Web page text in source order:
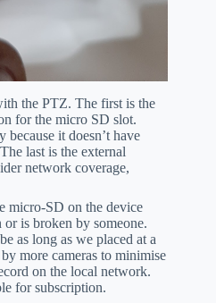
the PTZ. The first is the
for the micro SD slot.
because it doesn’t have
last is the external
network coverage,
micro-SD on the device
is broken by someone.
as long as we placed at a
more cameras to minimise
on the local network.
for subscription.